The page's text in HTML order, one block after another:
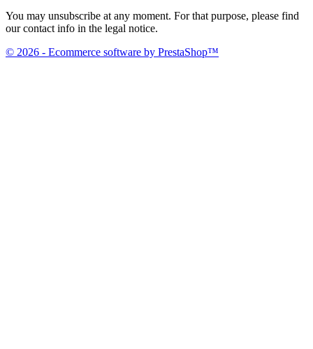
You may unsubscribe at any moment. For that purpose, please find
our contact info in the legal notice.
© 2026 - Ecommerce software by PrestaShop™